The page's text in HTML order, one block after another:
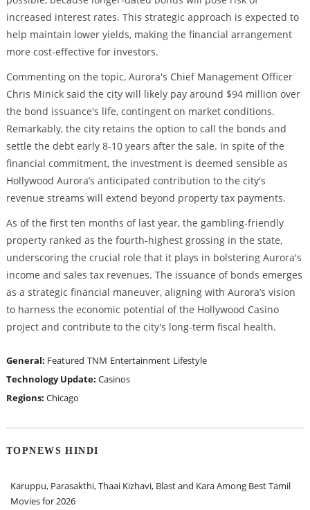
increased interest rates. This strategic approach is expected to
help maintain lower yields, making the financial arrangement
more cost-effective for investors.
Commenting on the topic, Aurora's Chief Management Officer
Chris Minick said the city will likely pay around $94 million over
the bond issuance's life, contingent on market conditions.
Remarkably, the city retains the option to call the bonds and
settle the debt early 8-10 years after the sale. In spite of the
financial commitment, the investment is deemed sensible as
Hollywood Aurora’s anticipated contribution to the city's
revenue streams will extend beyond property tax payments.
As of the first ten months of last year, the gambling-friendly
property ranked as the fourth-highest grossing in the state,
underscoring the crucial role that it plays in bolstering Aurora's
income and sales tax revenues. The issuance of bonds emerges
as a strategic financial maneuver, aligning with Aurora’s vision
to harness the economic potential of the Hollywood Casino
project and contribute to the city's long-term fiscal health.
General: Featured TNM Entertainment Lifestyle
Technology Update: Casinos
Regions: Chicago
TOPNEWS HINDI
Karuppu, Parasakthi, Thaai Kizhavi, Blast and Kara Among Best Tamil
Movies for 2026